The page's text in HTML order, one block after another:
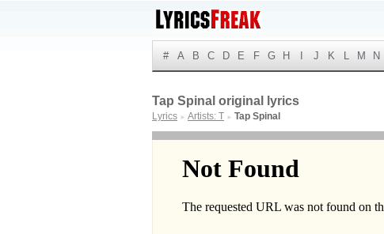
# A B C D E F G H J K L M N
Tap Spinal original lyrics
Lyrics ► Artists: T ► Tap Spinal